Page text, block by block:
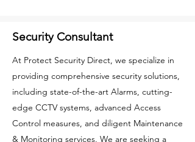
Security Consultant
At Protect Security Direct, we specialize in
providing comprehensive security solutions,
including state-of-the-art Alarms, cutting-
edge CCTV systems, advanced Access
Control measures, and diligent Maintenance
& Monitoring services. We are seeking a